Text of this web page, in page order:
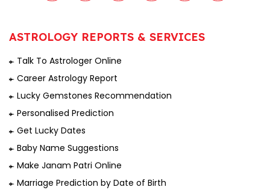
ASTROLOGY REPORTS & SERVICES
Talk To Astrologer Online
Career Astrology Report
Lucky Gemstones Recommendation
Personalised Prediction
Get Lucky Dates
Baby Name Suggestions
Make Janam Patri Online
Marriage Prediction by Date of Birth